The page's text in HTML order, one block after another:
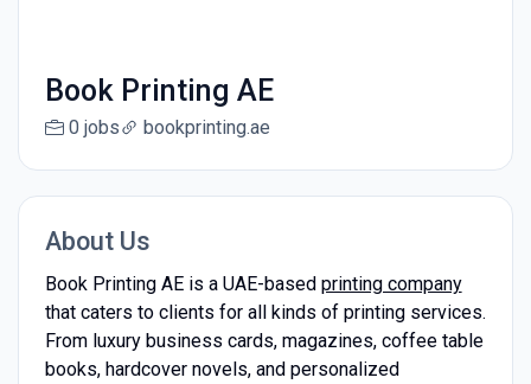
Book Printing AE
0 jobs bookprinting.ae
About Us
Book Printing AE is a UAE-based printing company
that caters to clients for all kinds of printing services.
From luxury business cards, magazines, coffee table
books, hardcover novels, and personalized